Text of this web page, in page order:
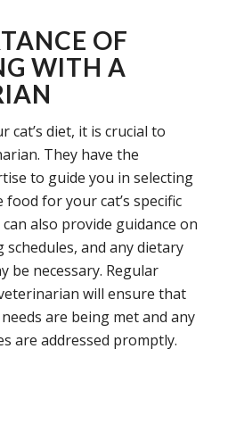
OF
WITH A
cat’s diet, it is crucial to
They have the
to guide you in selecting
for your cat’s specific
also provide guidance on
and any dietary
be necessary. Regular
will ensure that
are being met and any
are addressed promptly.